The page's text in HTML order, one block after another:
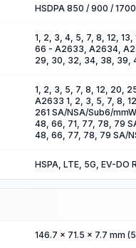
HSDPA 850 / 900 /
1, 2, 3, 4, 5, 7, 8, 12,
66 - A2633, A2634,
29, 30, 32, 34, 38, 39,
1, 2, 3, 5, 7, 8, 12, 20,
A2633 1, 2, 3, 5, 7, 8,
261 SA/NSA/Sub6/
48, 66, 71, 77, 78, 79
48, 66, 77, 78, 79 SA/
HSPA, LTE, 5G, EV-DO
146.7 x 71.5 x 7.7 mm